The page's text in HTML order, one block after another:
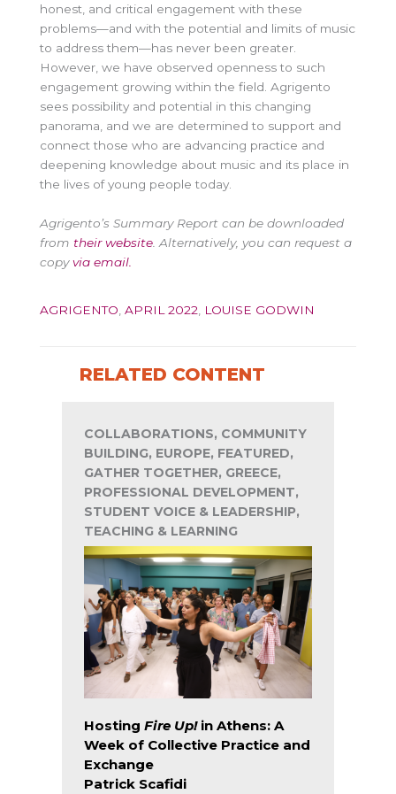
honest, and critical engagement with these
problems—and with the potential and limits of music
to address them—has never been greater.
However, we have observed openness to such
engagement growing within the field. Agrigento
sees possibility and potential in this changing
panorama, and we are determined to support and
connect those who are advancing practice and
deepening knowledge about music and its place in
the lives of young people today.
Agrigento’s Summary Report can be downloaded
from their website . Alternatively, you can request a
copyvia email.
AGRIGENTO APRIL 2022 LOUISE GODWIN
RELATED CONTENT
COLLABORATIONS, COMMUNITY
BUILDING, EUROPE, FEATURED,
GATHER TOGETHER, GREECE,
PROFESSIONAL DEVELOPMENT,
STUDENT VOICE & LEADERSHIP,
TEACHING & LEARNING
Hosting Fire Up!in Athens: A
Week of Collective Practice and
Exchange
Patrick Scafidi